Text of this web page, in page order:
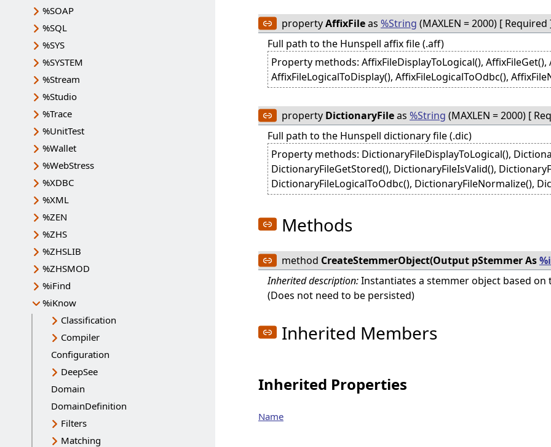
%SOAP
%SQL
%SYS
%SYSTEM
%Stream
%Studio
%Trace
%UnitTest
%Wallet
%WebStress
%XDBC
%XML
%ZEN
%ZHS
%ZHSLIB
%ZHSMOD
%iFind
%iKnow
Classification
Compiler
Configuration
DeepSee
Domain
DomainDefinition
Filters
Matching
propertyAffixFileas %String (MAXLEN = 2000) [ Required
Full path to the Hunspell affix file (.aff)
Property methods: AffixFileDisplayToLogical(),
AffixFileLogicalToDisplay(), AffixFileLogicalToOdbc(),
property DictionaryFileas %String (MAXLEN = 2000) [
Full path to the Hunspell dictionary file (.dic)
Property methods: DictionaryFileDisplayToLogical(),
DictionaryFileGetStored(), DictionaryFileIsValid(),
DictionaryFileLogicalToOdbc(), DictionaryFileNormalize(),
Methods
method CreateStemmerObject(Output pStemmer As
Inherited description:Instantiates a stemmer object based
(Does not need to be persisted)
Inherited Members
Inherited Properties
Name